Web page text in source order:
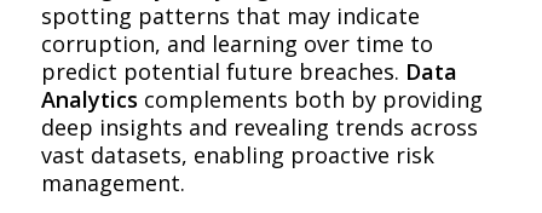
spotting patterns that may indicate
corruption, and learning over time to
predict potential future breaches. Data
Analytics complements both by providing
deep insights and revealing trends across
vast datasets, enabling proactive risk
management.